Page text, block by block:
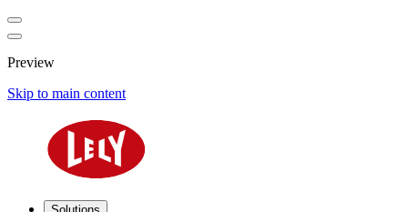
Preview
Skip to main content